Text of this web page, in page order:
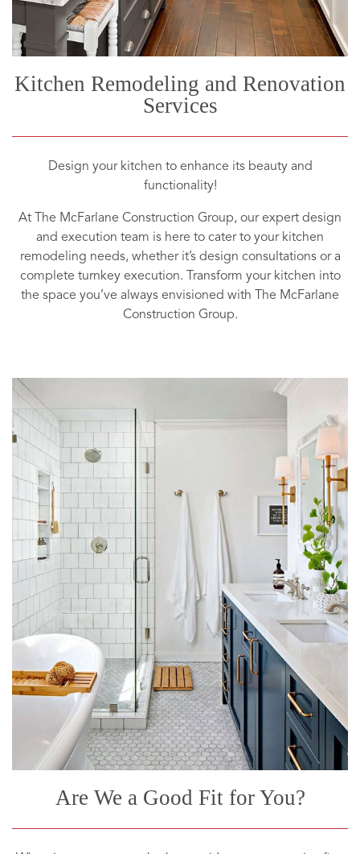
Kitchen Remodeling and Renovation
Services
Design your kitchen to enhance its beauty and
functionality!
At The McFarlane Construction Group, our expert design
and execution team is here to cater to your kitchen
remodeling needs, whether it’s design consultations or a
complete turnkey execution. Transform your kitchen into
the space you’ve always envisioned with The McFarlane
Construction Group.
Are We a Good Fit for You?